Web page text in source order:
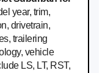
year, trim,
drivetrain,
trailering
vehicle
LS, LT, RST,